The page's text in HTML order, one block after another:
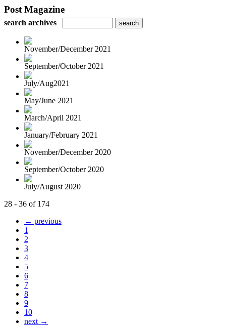
Post Magazine
search archives
November/December 2021
September/October 2021
July/Aug2021
May/June 2021
March/April 2021
January/February 2021
November/December 2020
September/October 2020
July/August 2020
28 - 36 of 174
← previous
1
2
3
4
5
6
7
8
9
10
next →